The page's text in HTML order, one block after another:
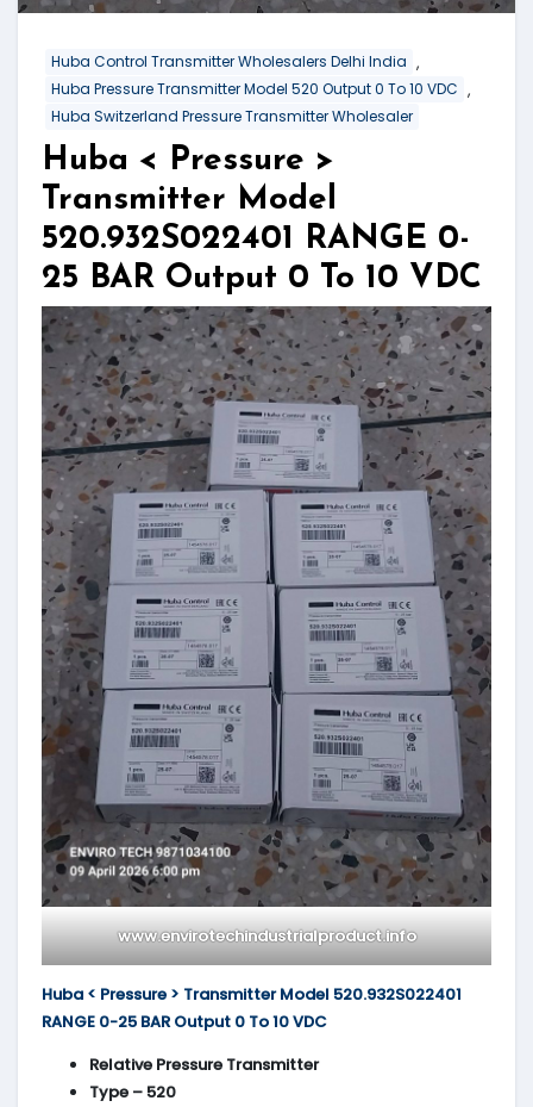
Huba Control Transmitter Wholesalers Delhi India ,
Huba Pressure Transmitter Model 520 Output 0 To 10 VDC ,
Huba Switzerland Pressure Transmitter Wholesaler
Huba < Pressure >
Transmitter Model
520.932S022401 RANGE 0-
25 BAR Output 0 To 10 VDC
www.envirotechindustrialproduct.info
Huba < Pressure > Transmitter Model 520.932S022401
RANGE 0-25 BAR Output 0 To 10 VDC
Relative Pressure Transmitter
Type – 520